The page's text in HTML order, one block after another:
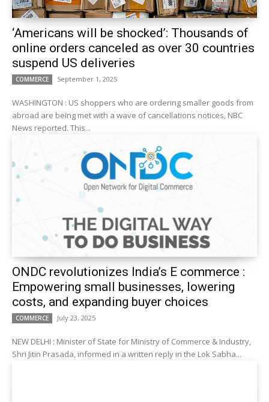
‘Americans will be shocked’: Thousands of
online orders canceled as over 30 countries
suspend US deliveries
COMMERCE September 1, 2025
WASHINGTON : US shoppers who are ordering smaller goods from
abroad are being met with a wave of cancellations notices, NBC
News reported. This...
ONDC revolutionizes India’s E commerce :
Empowering small businesses, lowering
costs, and expanding buyer choices
COMMERCE July 23, 2025
NEW DELHI : Minister of State for Ministry of Commerce & Industry,
Shri Jitin Prasada, informed in a written reply in the Lok Sabha...